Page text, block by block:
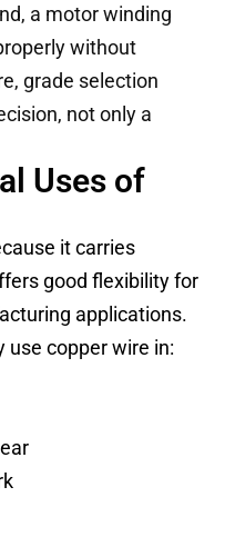
a motor winding
without
grade selection
not only a
Uses of
it carries
good flexibility for
applications.
use copper wire in: